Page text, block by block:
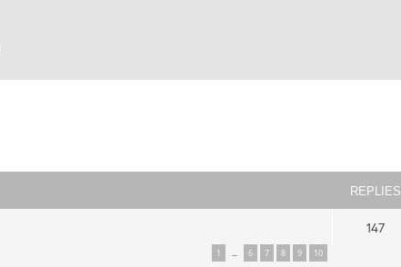
REPLIES
1 … 6 7 8 9 10
147